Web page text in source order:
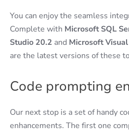
You can enjoy the seamless
Complete with Microsoft SQL
Studio 20.2 and Microsoft
are the latest versions of these
Code prompting
Our next stop is a set of handy
enhancements. The first one